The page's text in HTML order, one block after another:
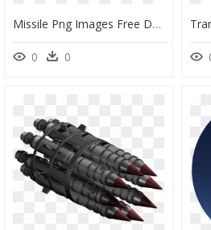
Missile Png Images Free Download - Missile Png Transparent, Png Download
0 0